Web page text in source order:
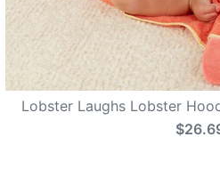
Lobster Laughs Lobster